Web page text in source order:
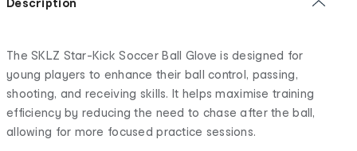
The SKLZ Star-Kick Soccer Ball Glove is designed for
young players to enhance their ball control, passing,
shooting, and receiving skills. It helps maximise training
efficiency by reducing the need to chase after the ball,
allowing for more focused practice sessions.